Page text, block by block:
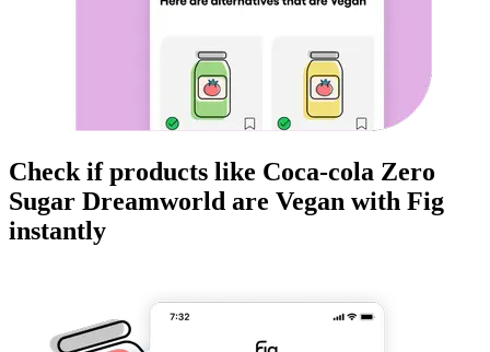
Check if products like Coca-cola Zero
Sugar Dreamworld are Vegan with Fig
instantly